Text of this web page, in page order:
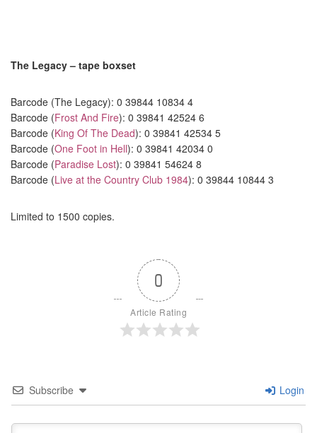
The Legacy – tape boxset
Barcode (The Legacy): 0 39844 10834 4
Barcode (Frost And Fire): 0 39841 42524 6
Barcode (King Of The Dead): 0 39841 42534 5
Barcode (One Foot in Hell): 0 39841 42034 0
Barcode (Paradise Lost): 0 39841 54624 8
Barcode (Live at the Country Club 1984): 0 39844 10844 3
Limited to 1500 copies.
0
Article Rating
Subscribe Login